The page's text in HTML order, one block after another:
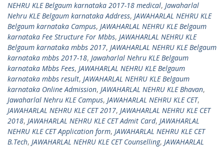
NEHRU KLE Belgaum karnataka 2017-18 medical, Jawaharlal
Nehru KLE Belgaum karnataka Address, JAWAHARLAL NEHRU KLE
Belgaum karnataka Campus, JAWAHARLAL NEHRU KLE Belgaum
karnataka Fee Structure For Mbbs, JAWAHARLAL NEHRU KLE
Belgaum karnataka mbbs 2017, JAWAHARLAL NEHRU KLE Belgaum
karnataka mbbs 2017-18, Jawaharlal Nehru KLE Belgaum
karnataka Mbbs Fees, JAWAHARLAL NEHRU KLE Belgaum
karnataka mbbs result, JAWAHARLAL NEHRU KLE Belgaum
karnataka Online Admission, JAWAHARLAL NEHRU KLE Bhavan,
Jawaharlal Nehru KLE Campus, JAWAHARLAL NEHRU KLE CET,
JAWAHARLAL NEHRU KLE CET 2017, JAWAHARLAL NEHRU KLE CET
2018, JAWAHARLAL NEHRU KLE CET Admit Card, JAWAHARLAL
NEHRU KLE CET Application form, JAWAHARLAL NEHRU KLE CET
B.Tech, JAWAHARLAL NEHRU KLE CET Counselling, JAWAHARLAL